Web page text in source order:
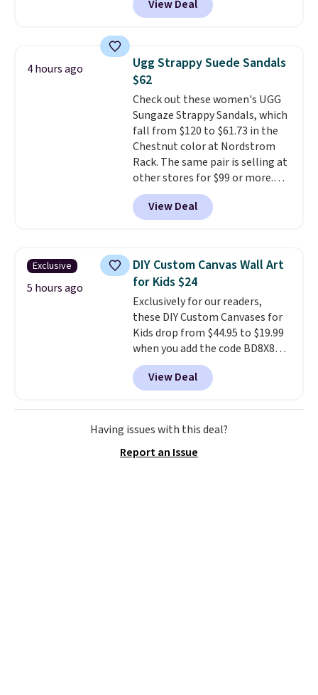
Gingham Print and Charms,
which drops from $125 to $50.
anywhere else for a similar one
from this brand. It features five
card slots, a zip-around closure,
and two attached charms. This
print has been selling out like
crazy, so shop early for the best
selection. Shipping is free when
you spend $75. Otherwise, it
adds $10.
View Deal
4 hours ago
Ugg Strappy Suede Sandals
$62
Check out these women's UGG
Sungaze Strappy Sandals, which
fall from $120 to $61.73 in the
Chestnut color at Nordstrom
Rack. The same pair is selling at
other stores for $99 or more.
They have a 1" platform and
adjustable ankle straps for a
custom fit.Reviewers say they
Shipping is free on
orders over $89. Otherwise, it
adds $9.95.
View Deal
Exclusive
5 hours ago
DIY Custom Canvas Wall Art
for Kids $24
Exclusively for our readers,
these DIY Custom Canvases for
Kids drop from $44.95 to $19.99
when you add the code BD8X8
during checkout at Personalized
Planet. The code also reduces
shipping to a flat fee of $3.99.
These canvases measure 8" x 8"
and can be customized with up
11 designs. Please note that
View Deal
Having issues with this deal?
Report an Issue